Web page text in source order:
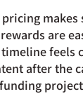
makes
are
feels
after the